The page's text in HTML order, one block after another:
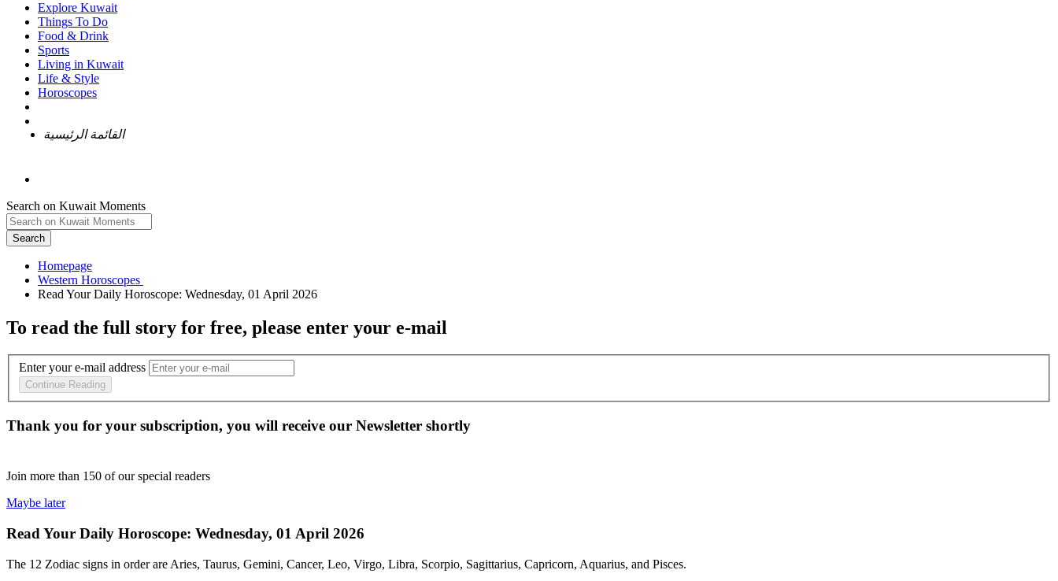
Explore Kuwait
Things To Do
Food & Drink
Sports
Living in Kuwait
Life & Style
Horoscopes
القائمة الرئيسية
Search on Kuwait Moments
Search
Homepage
To read the full story for free, please enter your e-mail
Enter your e-mail address
Continue Reading
Thank you for your subscription, you will receive our Newsletter shortly
Join more than 150 of our special readers
Maybe later
Read Your Daily Horoscope: Wednesday, 01 April 2026
The 12 Zodiac signs in order are Aries, Taurus, Gemini, Cancer, Leo, Virgo, Libra, Scorpio, Sagittarius, Capricorn, Aquarius, and Pisces.